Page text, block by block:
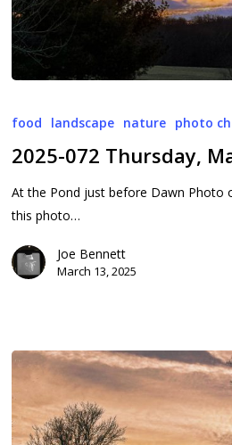
March
food landscape nature photo
2025-072 Thursday,
At the Pond just before Dawn Photo
this photo…
Joe Bennett
March 13, 2025